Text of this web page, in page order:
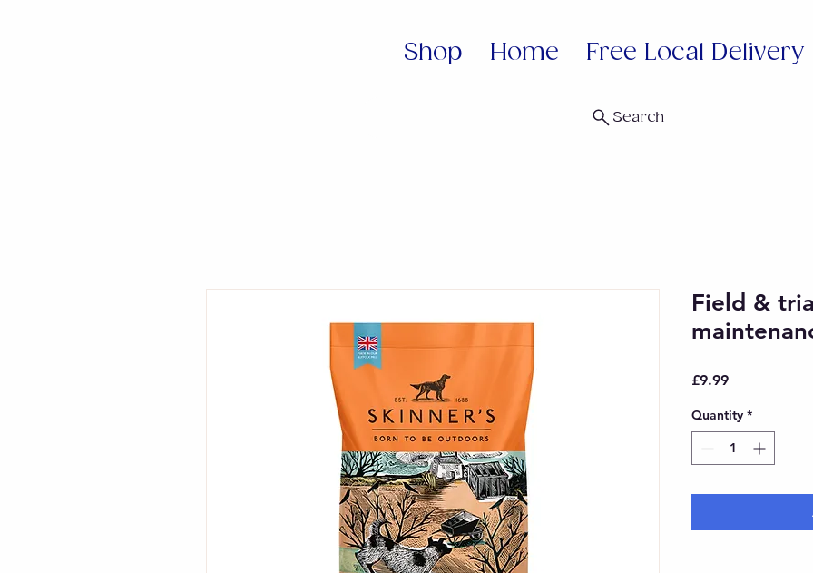
Shop Home Free Local Delivery
Search
Field &
£9.99Price
Quantity *